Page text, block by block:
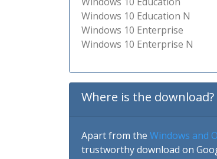
Windows 10 Education N
Windows 10 Enterprise
Windows 10 Enterprise N
Where is the download?
Apart from the Windows and
trustworthy download on